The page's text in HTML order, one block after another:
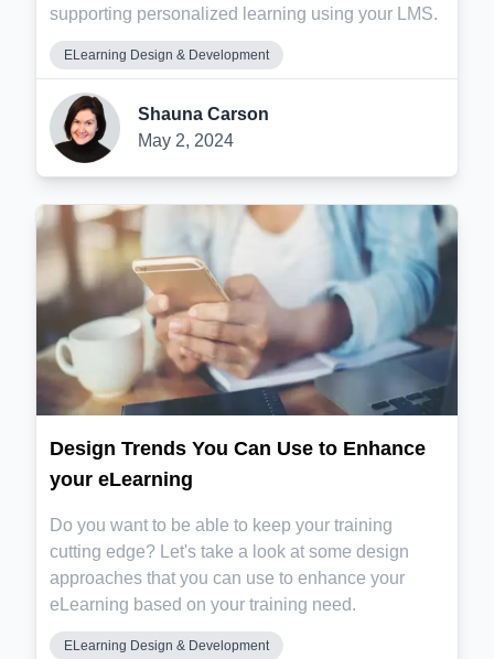
supporting personalized learning using your LMS.
ELearning Design & Development
Shauna Carson
May 2, 2024
Design Trends You Can Use to Enhance
your eLearning
Do you want to be able to keep your training
cutting edge? Let's take a look at some design
approaches that you can use to enhance your
eLearning based on your training need.
ELearning Design & Development